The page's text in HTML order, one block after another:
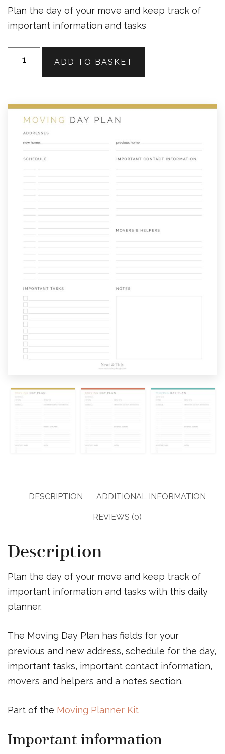
Plan the day of your move and keep track of
important information and tasks
ADD TO BASKET
DESCRIPTION ADDITIONAL INFORMATION
REVIEWS (0)
Description
Plan the day of your move and keep track of
important information and tasks with this daily
planner.
The Moving Day Plan has fields for your
previous and new address, schedule for the day,
important tasks, important contact information,
movers and helpers and a notes section.
Part of the Moving Planner Kit
Important information